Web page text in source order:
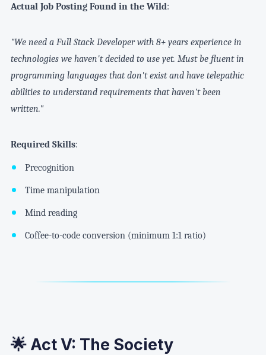
Actual Job Posting Found in the Wild:
"We need a Full Stack Developer with 8+ years experience in
technologies we haven't decided to use yet. Must be fluent in
programming languages that don't exist and have telepathic
abilities to understand requirements that haven't been
written."
Required Skills:
Precognition
Time manipulation
Mind reading
Coffee-to-code conversion (minimum 1:1 ratio)
🌟 Act V: The Society